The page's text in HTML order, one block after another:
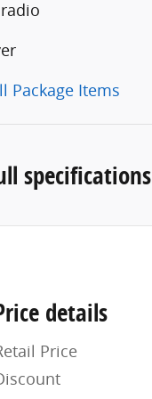
Package Items
specifications
details
Price